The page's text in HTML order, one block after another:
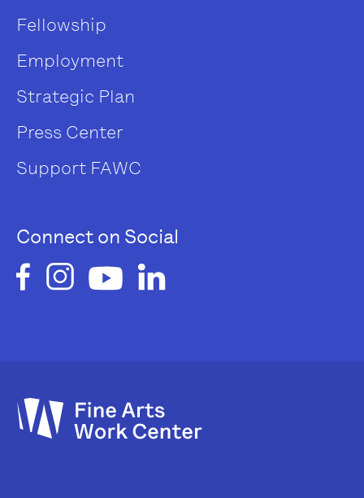
Fellowship
Employment
Strategic Plan
Press Center
Support FAWC
Connect on Social